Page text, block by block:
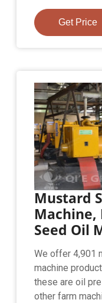
Get Price
Mustard
Machine,
Seed Oil
We offer 4,901
machine
these are oil
other farm